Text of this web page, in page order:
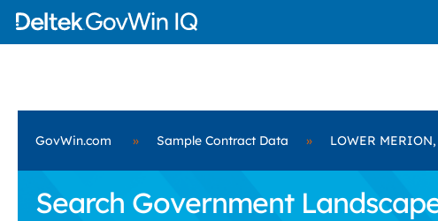
GovWin.com » Sample Contract Data » LOWER
Search Government